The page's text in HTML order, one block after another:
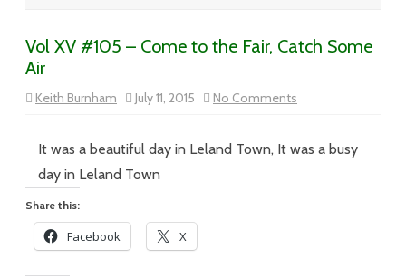
Vol XV #105 – Come to the Fair, Catch Some
Air
Keith Burnham July 11, 2015 No Comments
Vol
–
It was a beautiful day in Leland Town, It was a busy
day in Leland Town
Share this:
Facebook X